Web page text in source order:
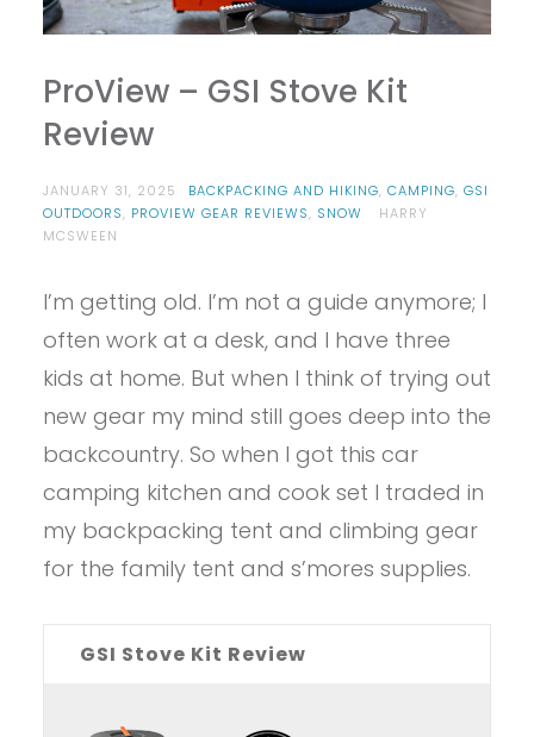
ProView – GSI Stove Kit
Review
JANUARY 31, 2025 BACKPACKING AND HIKING, CAMPING, GSI
OUTDOORS, PROVIEW GEAR REVIEWS, SNOW
HARRY
MCSWEEN
I’m getting old. I’m not a guide anymore; I
often work at a desk, and I have three
kids at home. But when I think of trying out
new gear my mind still goes deep into the
backcountry. So when I got this car
camping kitchen and cook set I traded in
my backpacking tent and climbing gear
for the family tent and s’mores supplies.
GSI Stove Kit Review